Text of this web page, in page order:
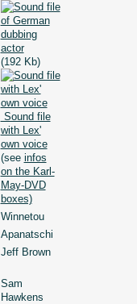
(192 Kb)
Sound file
with Lex'
own voice
(see infos
on the Karl-
May-DVD
boxes)
Winnetou
Apanatschi
Jeff Brown
Sam
Hawkens